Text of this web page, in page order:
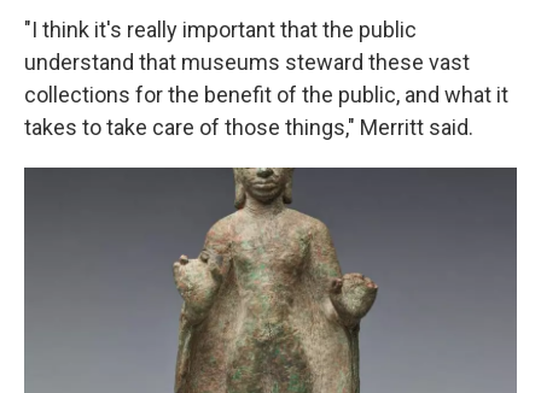
"I think it's really important that the public
understand that museums steward these vast
collections for the benefit of the public, and what it
takes to take care of those things," Merritt said.